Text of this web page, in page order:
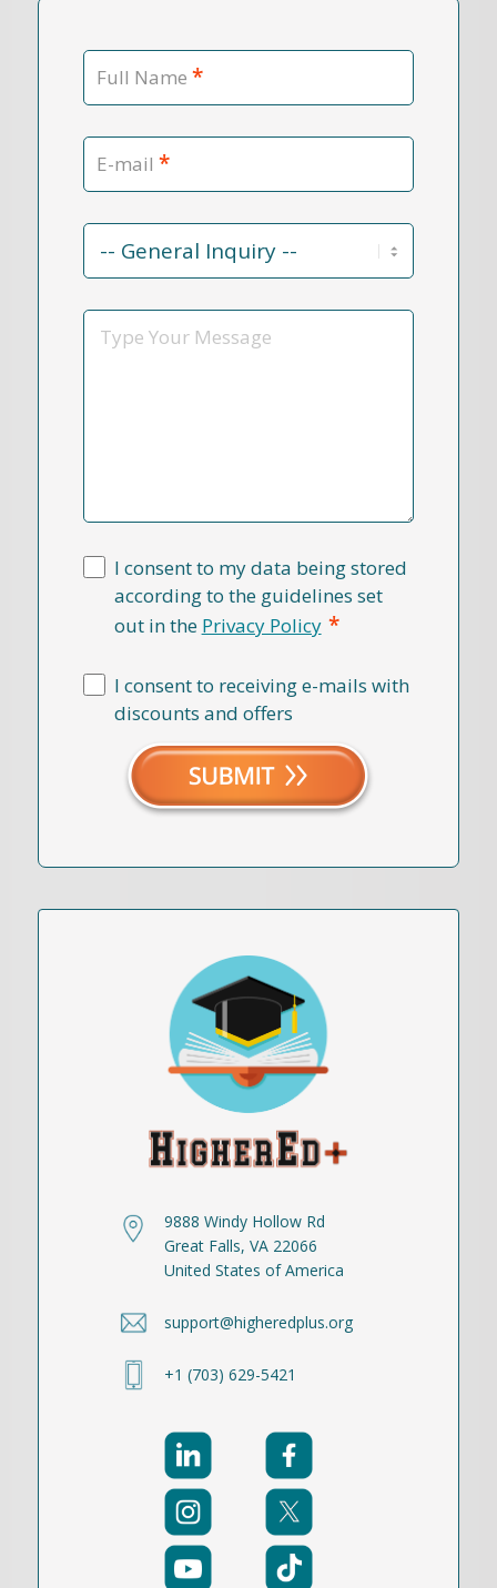
Full Name *
E-mail *
Contact
Reason
*
Message
I consent to my data being stored
according to the guidelines set
out in the Privacy Policy *
I consent to receiving e-mails with
discounts and offers
9888 Windy Hollow Rd
Great Falls, VA 22066
United States of America
support@higheredplus.org
+1 (703) 629-5421